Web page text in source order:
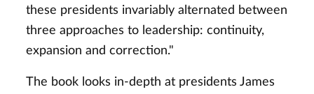
these presidents invariably alternated between
three approaches to leadership: continuity,
expansion and correction."
The book looks in-depth at presidents James